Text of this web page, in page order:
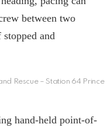
between two
stopped and
Rescue – Station 64
hand-held point-of-